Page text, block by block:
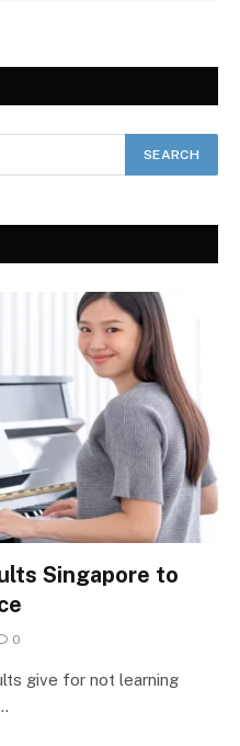
Singapore to
0
give for not learning